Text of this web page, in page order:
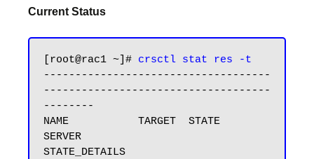
Current Status
[root@rac1 ~]# crsctl stat res -t
------------------------------------
------------------------------------
--------
NAME           TARGET  STATE
SERVER
STATE_DETAILS